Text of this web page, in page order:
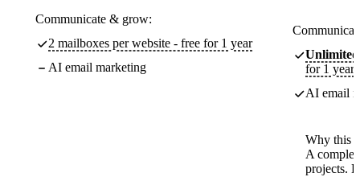
Communicate & grow:
2 mailboxes per website - free for 1 year
AI email marketing
Unlimited
for 1 year
AI email
Why this
A
projects.